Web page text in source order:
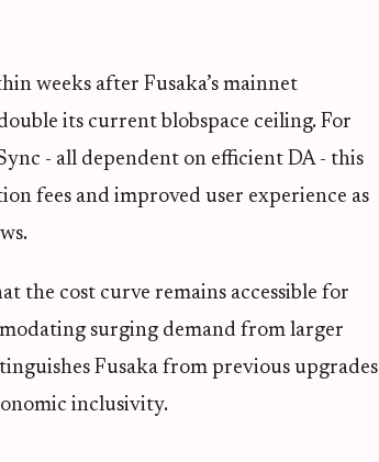
weeks after Fusaka’s mainnet
its current blobspace ceiling. For
- all dependent on efficient DA - this
fees and improved user experience as
the cost curve remains accessible for
surging demand from larger
Fusaka from previous upgrades
inclusivity.